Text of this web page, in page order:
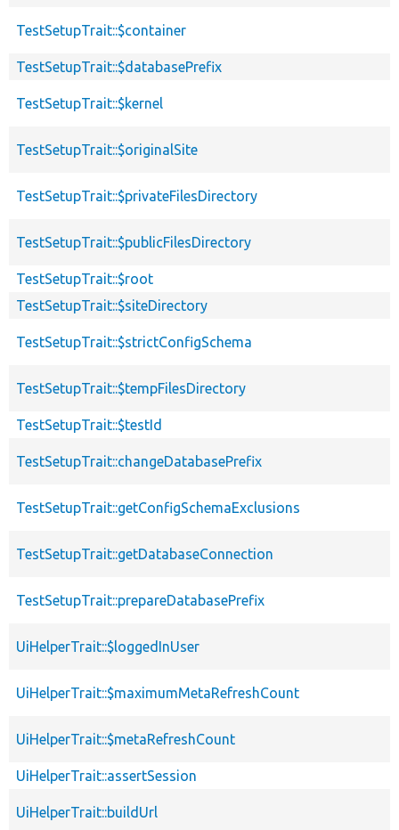
TestSetupTrait::$container
TestSetupTrait::$databasePrefix
TestSetupTrait::$kernel
TestSetupTrait::$originalSite
TestSetupTrait::$privateFilesDirectory
TestSetupTrait::$publicFilesDirectory
TestSetupTrait::$root
TestSetupTrait::$siteDirectory
TestSetupTrait::$strictConfigSchema
TestSetupTrait::$tempFilesDirectory
TestSetupTrait::$testId
TestSetupTrait::changeDatabasePrefix
TestSetupTrait::getConfigSchemaExclusions
TestSetupTrait::getDatabaseConnection
TestSetupTrait::prepareDatabasePrefix
UiHelperTrait::$loggedInUser
UiHelperTrait::$maximumMetaRefreshCount
UiHelperTrait::$metaRefreshCount
UiHelperTrait::assertSession
UiHelperTrait::buildUrl